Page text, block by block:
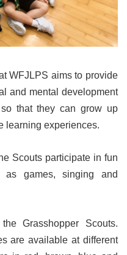
WFJLPS aims to provide
and mental development
that they can grow up
learning experiences.
Scouts participate in fun
as games, singing and
Grasshopper Scouts.
are available at different